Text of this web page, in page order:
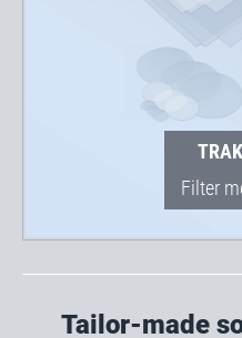
Filter
Tailor-made